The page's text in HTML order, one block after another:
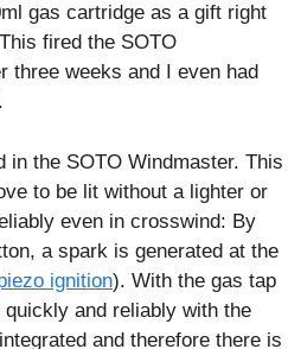
gas cartridge as a gift right
fired the SOTO
three weeks and I even had
in the SOTO Windmaster. This
to be lit without a lighter or
even in crosswind: By
a spark is generated at the
ignition). With the gas tap
and reliably with the
and therefore there is